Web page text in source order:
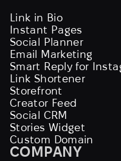
Link in Bio
Instant Pages
Social Planner
Email Marketing
Smart Reply for
Link Shortener
Storefront
Creator Feed
Social CRM
Stories Widget
Custom Domain
COMPANY